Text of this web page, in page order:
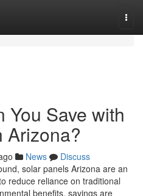
You Save with
Arizona?
News
Discuss
solar panels Arizona are an
reduce reliance on traditional
benefits, savings are